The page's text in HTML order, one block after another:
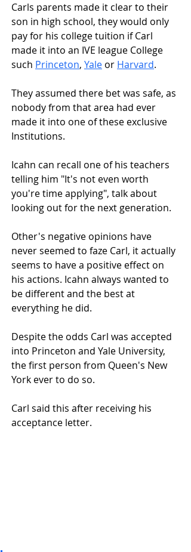
Carls parents made it clear to their
son in high school, they would only
pay for his college tuition if Carl
made it into an IVE league College
such Princeton, Yale or Harvard.
They assumed there bet was safe, as
nobody from that area had ever
made it into one of these exclusive
Institutions.
Icahn can recall one of his teachers
telling him "It's not even worth
you're time applying", talk about
looking out for the next generation.
Other's negative opinions have
never seemed to faze Carl, it actually
seems to have a positive effect on
his actions. Icahn always wanted to
be different and the best at
everything he did.
Despite the odds Carl was accepted
into Princeton and Yale University,
the first person from Queen's New
York ever to do so.
Carl said this after receiving his
acceptance letter.